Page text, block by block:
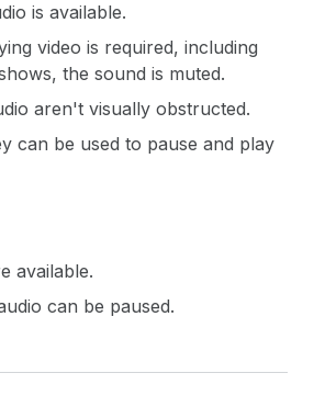
is available.
video is required, including
the sound is muted.
aren't visually obstructed.
can be used to pause and play
available.
can be paused.